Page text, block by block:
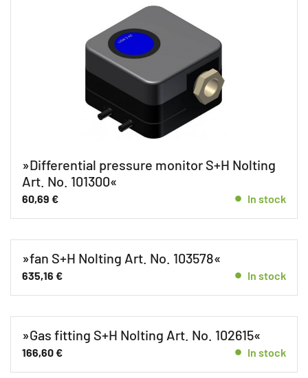
»Differential pressure monitor S+H Nolting
Art. No. 101300«
60,69 € In stock
»fan S+H Nolting Art. No. 103578«
635,16 € In stock
»Gas fitting S+H Nolting Art. No. 102615«
166,60€ In stock